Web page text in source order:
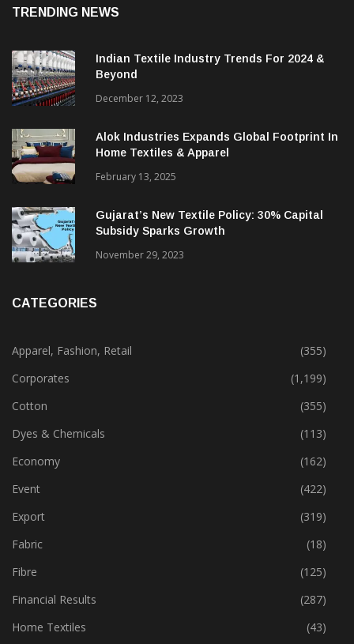
Indian Textile Industry Trends For 2024 &
December 12, 2023
Alok Industries Expands Global Footprint In
Home Textiles & Apparel
February 13, 2025
Gujarat’s New Textile Policy: 30% Capital
Apparel, Fashion, Retail
(355)
Corporates
(1,199)
Cotton
(355)
Dyes & Chemicals
(113)
Economy
(162)
Event
(422)
Export
(319)
Fabric
(18)
Fibre
(125)
Financial Results
(287)